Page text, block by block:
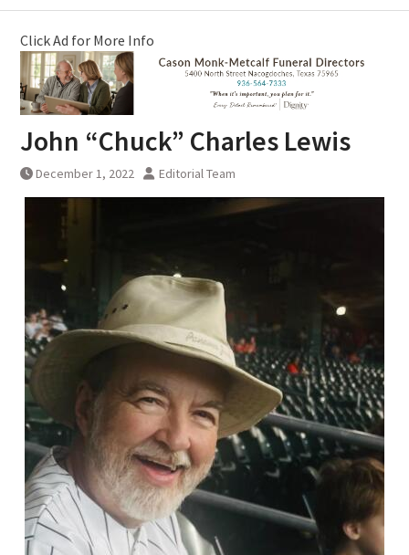
Click Ad for More Info
John “Chuck” Charles Lewis
December 1, 2022 Editorial Team